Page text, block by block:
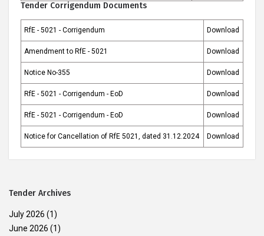
Tender Corrigendum Documents
RfE - 5021 - Corrigendum Download
Amendment to RfE - 5021 Download
Notice No-355 Download
RfE - 5021 - Corrigendum - EoD Download
RfE - 5021 - Corrigendum - EoD Download
Notice for Cancellation of RfE 5021, dated 31.12.2024 Download
Tender Archives
July 2026 (1)
June 2026 (1)